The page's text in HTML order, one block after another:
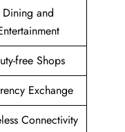
Dining and
free Shops
Exchange
Connectivity